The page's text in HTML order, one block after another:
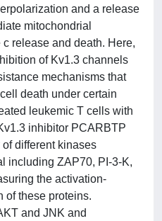
and a release
mitochondrial
release and death. Here,
of Kv1.3 channels
mechanisms that
death under certain
leukemic T cells with
inhibitor PCARBTP
different kinases
including ZAP70, PI-3-K,
the activation-
of these proteins.
and JNK and